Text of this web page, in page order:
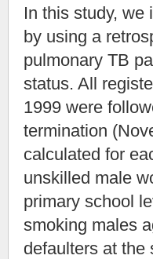
In this study, we
by using a
pulmonary TB
status. All
1999 were
termination
calculated for
unskilled male
primary school
smoking males
defaulters at the